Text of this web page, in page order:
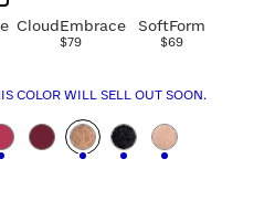
CloudEmbrace
$79
SoftForm
$69
COLOR WILL SELL OUT SOON.